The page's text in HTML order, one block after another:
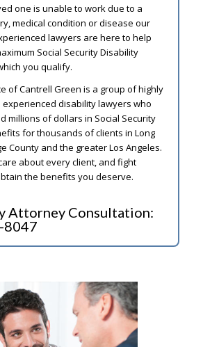
one is unable to work due to a
medical condition or disease our
lawyers are here to help
Social Security Disability
you qualify.
of Cantrell Green is a group of highly
disability lawyers who
millions of dollars in Social Security
for thousands of clients in Long
County and the greater Los Angeles.
about every client, and fight
the benefits you deserve.
Attorney Consultation:
8047